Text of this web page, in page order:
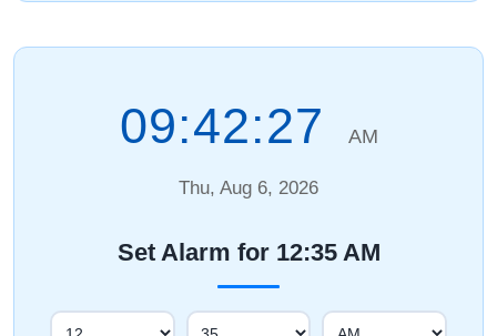
09:42:28 AM
Thu, Aug 6, 2026
Set Alarm for 12:35 AM